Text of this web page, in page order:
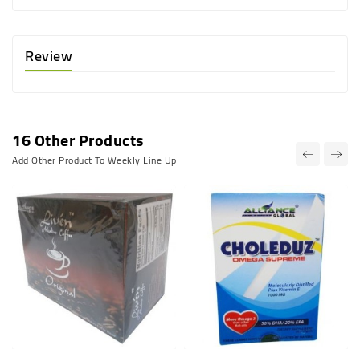
Review
16 Other Products
Add Other Product To Weekly Line Up